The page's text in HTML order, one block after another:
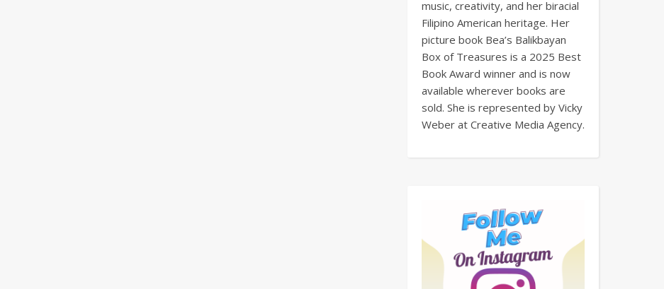
music, creativity, and her biracial
Filipino American heritage. Her
picture book Bea’s Balikbayan
Box of Treasures is a 2025 Best
Book Award winner and is now
available wherever books are
sold. She is represented by Vicky
Weber at Creative Media Agency.